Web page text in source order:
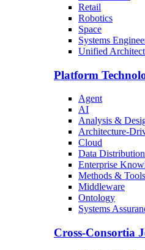
Retail
Robotics
Space
Systems
Unified
Platform
Agent
AI
Analysis &
Architecture-
Cloud
Data
Enterprise
Methods & Tools
Middleware
Ontology
Systems
Cross-Consortia